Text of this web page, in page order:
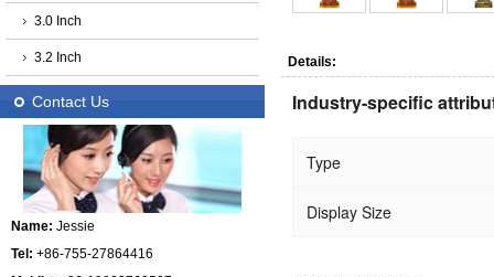
3.0 Inch
3.2 Inch
Contact Us
Name: Jessie
Tel: +86-755-27864416
Details:
Industry-specific
Type
Display Size